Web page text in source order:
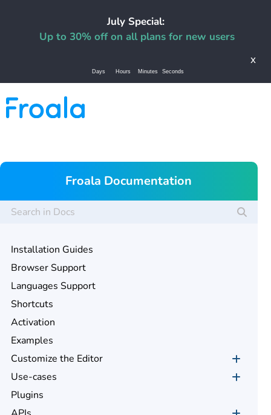
July Special:
Up to 30% off on all plans for new users
Days Hours Minutes Seconds
x
Froala Documentation
Installation Guides
Browser Support
Languages Support
Shortcuts
Activation
Examples
Customize the Editor
Use-cases
Plugins